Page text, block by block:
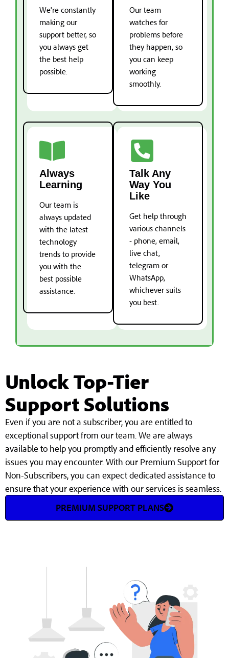
We're constantly
making our
support better, so
you always get
the best help
possible.
Our team
watches for
problems before
they happen, so
you can keep
working
smoothly.
Always
Learning
Our team is
always updated
with the latest
technology
trends to provide
you with the
best possible
assistance.
Talk Any
Way You
Like
Get help through
various channels
- phone, email,
live chat,
telegram or
WhatsApp,
whichever suits
you best.
Unlock Top-Tier
Support Solutions
Even if you are not a subscriber, you are entitled to
exceptional support from our team. We are always
available to help you promptly and efficiently resolve any
issues you may encounter. With our Premium Support for
Non-Subscribers, you can expect dedicated assistance to
ensure that your experience with our services is seamless.
PREMIUM SUPPORT PLANS